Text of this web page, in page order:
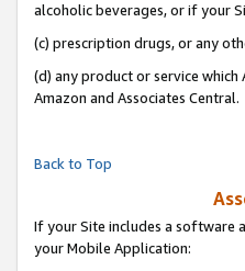
alcoholic beverages, or if your
(c) prescription drugs, or any
(d) any product or service which
Amazon and Associates Central.
Back to Top
If your Site includes a software
your Mobile Application: